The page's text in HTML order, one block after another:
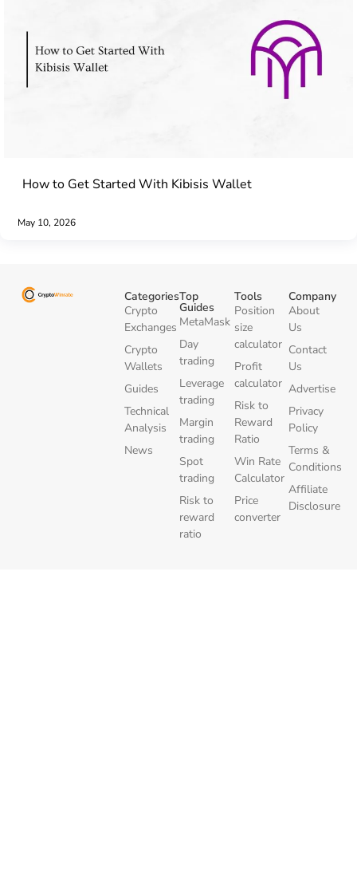
How to Get Started With Kibisis Wallet
May 10, 2026
Categories
Crypto
Exchanges
Crypto
Wallets
Guides
Technical
Analysis
News
Top
Guides
MetaMask
Day
trading
Leverage
trading
Margin
trading
Spot
trading
Risk to
reward
ratio
Tools
Position
size
calculator
Profit
calculator
Risk to
Reward
Ratio
Win Rate
Calculator
Price
converter
Company
About
Us
Contact
Us
Advertise
Privacy
Policy
Terms &
Conditions
Affiliate
Disclosure